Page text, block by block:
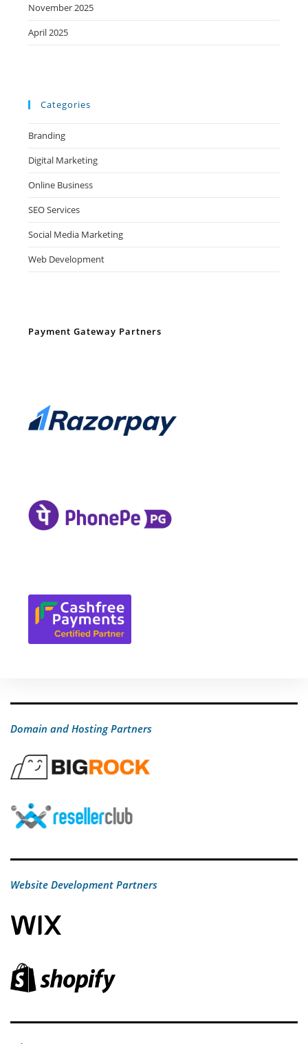
November 2025
April 2025
Categories
Branding
Digital Marketing
Online Business
SEO Services
Social Media Marketing
Web Development
Payment Gateway Partners
Domain and Hosting Partners
Website Development Partners